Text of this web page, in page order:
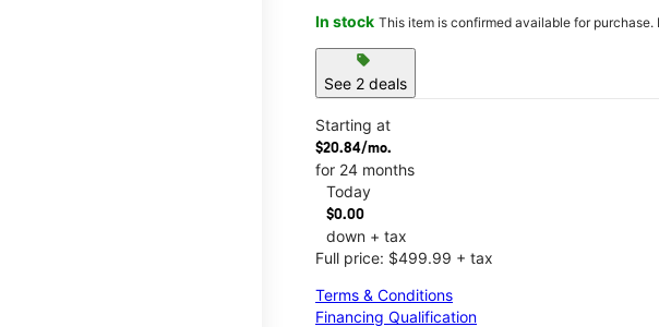
In stock This item is confirmed available for purchase.
sell
See 2 deals
Starting at
$20.84/mo.
for 24 months
Today
$0.00
down + tax
Full price: $499.99 + tax
Terms & Conditions
Financing Qualification